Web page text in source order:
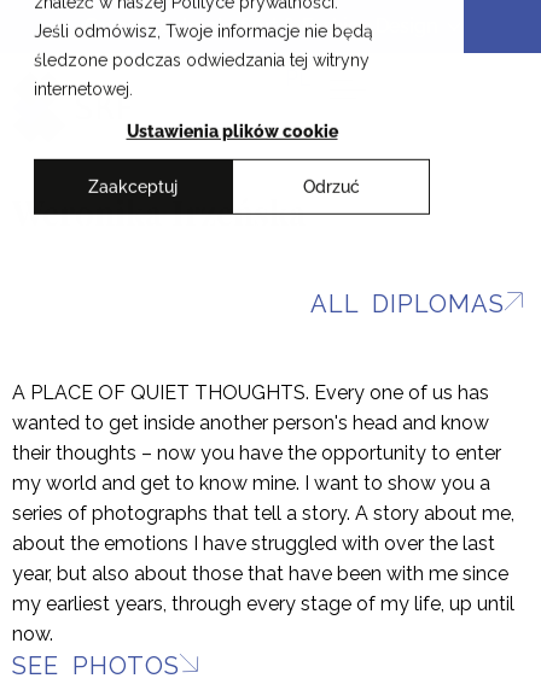
Jeśli odmówisz, Twoje informacje nie będą
śledzone podczas odwiedzania tej witryny
internetowej.
Ustawienia plików cookie
Zaakceptuj Odrzuć
Skip
content
Cracow School of Art & Fashion Design
PL
Weronika Irzeńska
ALL DIPLOMAS
A PLACE OF QUIET THOUGHTS. Every one of us has
wanted to get inside another person's head and know
their thoughts – now you have the opportunity to enter
my world and get to know mine. I want to show you a
series of photographs that tell a story. A story about me,
about the emotions I have struggled with over the last
year, but also about those that have been with me since
my earliest years, through every stage of my life, up until
now.
SEE PHOTOS